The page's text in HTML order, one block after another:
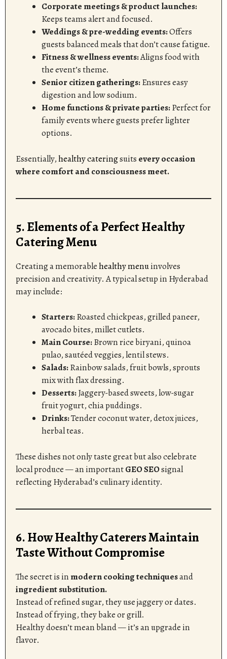
Corporate meetings & product launches:
Keeps teams alert and focused.
Weddings & pre-wedding events:Offers
guests balanced meals that don’t cause fatigue.
Fitness & wellness events:Aligns food with
the event’s theme.
Senior citizen gatherings:Ensures easy
digestion and low sodium.
Home functions & private parties:Perfect for
family events where guests prefer lighter
options.
Essentially,healthy cateringsuits every occasion
where comfort and consciousness meet.
5. Elements of a Perfect Healthy
Catering Menu
Creating a memorablehealthy menuinvolves
precision and creativity. A typical setup in Hyderabad
may include:
Starters:Roasted chickpeas, grilled paneer,
avocado bites, millet cutlets.
Main Course:Brown rice biryani, quinoa
pulao, sautéed veggies, lentil stews.
Salads:Rainbow salads, fruit bowls, sprouts
mix with flax dressing.
Desserts:Jaggery-based sweets, low-sugar
fruit yogurt, chia puddings.
Drinks:Tender coconut water, detox juices,
herbal teas.
These dishes not only taste great but also celebrate
local produce — an importantGEO SEOsignal
reflecting Hyderabad’s culinary identity.
6. How Healthy Caterers Maintain
Taste Without Compromise
The secret is in modern cooking techniquesand
ingredient substitution.
Instead of refined sugar, they use jaggery or dates.
Instead of frying, they bake or grill.
Healthy doesn’t mean bland — it’s an upgrade in
flavor.